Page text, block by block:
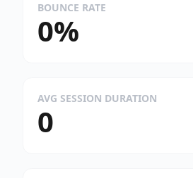
BOUNCE RATE
0%
AVG SESSION DURATION
0